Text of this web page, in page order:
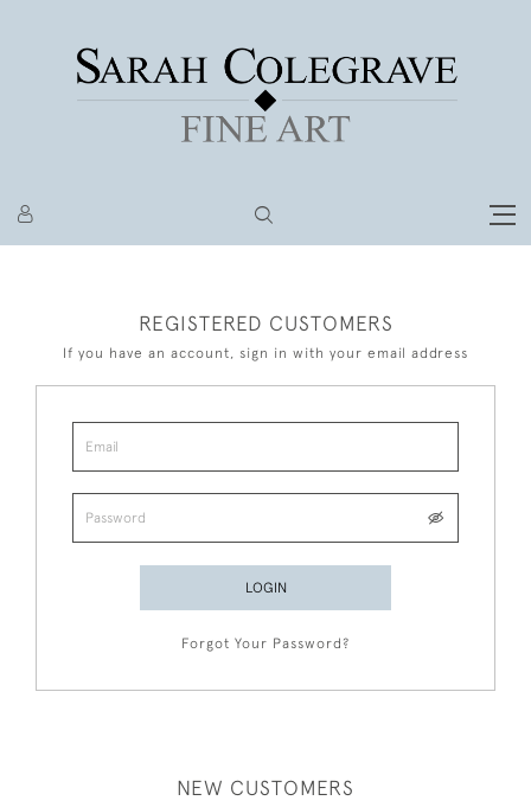
REGISTERED CUSTOMERS
If you have an account, sign in with your email address
LOGIN
Forgot Your Password?
NEW CUSTOMERS